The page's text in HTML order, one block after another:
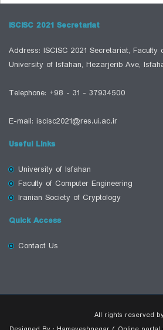
ISCISC 2021 Secretariat
Address: ISCISC 2021 Secretariat, Faculty
University of Isfahan, Hezarjerib Ave,
Telephone: +98 - 31 - 37934500
E-mail: iscisc2021@res.ui.ac.ir
Useful Links
University of Isfahan
Faculty of Computer Engineering
Iranian Society of Cryptology
Quick Access
Contact Us
All rights reserved